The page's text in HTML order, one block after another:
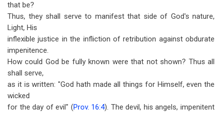
that be?
Thus, they shall serve to manifest that side of God's nature,
Light, His
inflexible justice in the infliction of retribution against obdurate
impenitence.
How could God be fully known were that not shown? Thus all
shall serve,
as it is written: "God hath made all things for Himself, even the
wicked
for the day of evil" (Prov. 16:4). The devil, his angels, impenitent